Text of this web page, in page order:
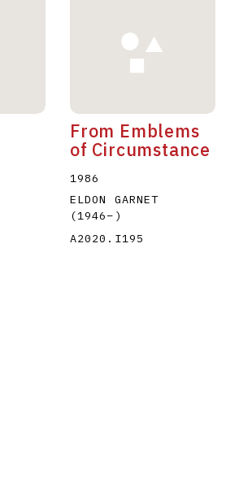
From Emblems
of Circumstance
1986
ELDON GARNET
(1946– )
A2020.I195